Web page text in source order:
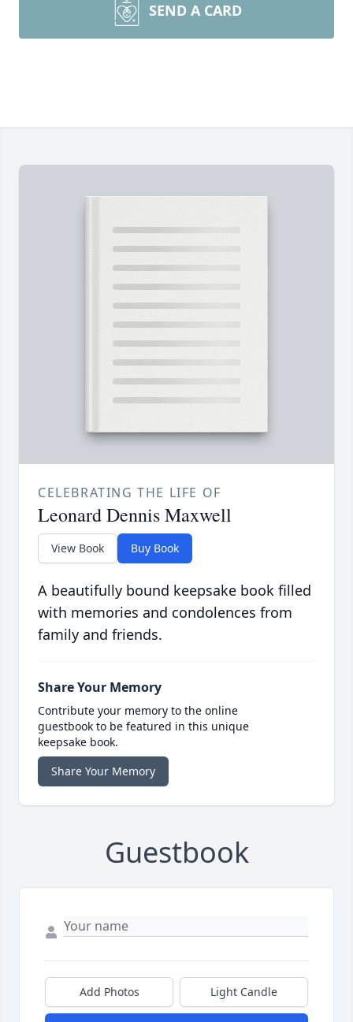
SEND A CARD
CELEBRATING THE LIFE OF
Leonard Dennis Maxwell
View Book Buy Book
A beautifully bound keepsake book filled
with memories and condolences from
family and friends.
Share Your Memory
Contribute your memory to the online
guestbook to be featured in this unique
keepsake book.
Share Your Memory
Guestbook
Add Photos Light Candle